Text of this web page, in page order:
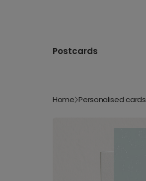
Postcards
Home Personalised cards